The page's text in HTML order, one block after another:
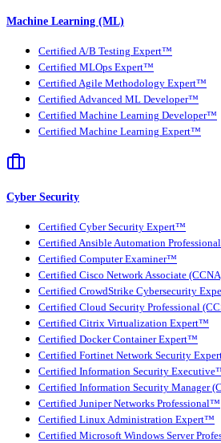
Machine Learning (ML)
Certified A/B Testing Expert™
Certified MLOps Expert™
Certified Agile Methodology Expert™
Certified Advanced ML Developer™
Certified Machine Learning Developer™
Certified Machine Learning Expert™
Cyber Security
Certified Cyber Security Expert™
Certified Ansible Automation
Certified Computer Examiner™
Certified Cisco Network Associate
Certified CrowdStrike Cybersecurity
Certified Cloud Security Professional
Certified Citrix Virtualization Expert™
Certified Docker Container Expert™
Certified Fortinet Network Security
Certified Information Security
Certified Information Security Manager
Certified Juniper Networks Professional™
Certified Linux Administration Expert™
Certified Microsoft Windows Server